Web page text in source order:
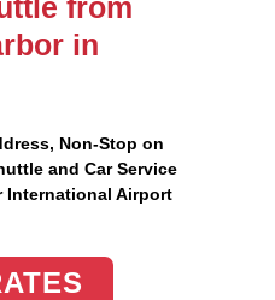
from
in
, Non-Stop on
and Car Service
International Airport